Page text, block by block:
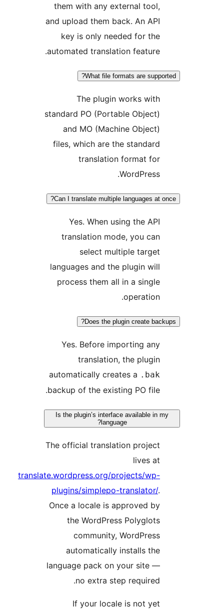
them with any external
and upload them back. An
key is only needed for
automated translation
What file formats are
The plugin works
standard PO (Portable
and MO (Machine
files, which are the
translation format
Can I translate multiple languages at
Yes. When using the
translation mode, you
select multiple
languages and the plugin
process them all in a
Does the plugin create
Yes. Before importing
translation, the
automatically creates a
backup of the existing PO
Is the plugin’s interface available
The official translation
translate.wordpress.org/projects/
plugins/simplepo-translator/
Once a locale is approved
the WordPress
community,
automatically installs
language pack on your site
no extra step
If your locale is not